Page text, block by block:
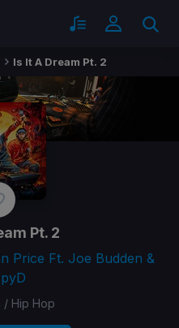
Is It A Dream Pt. 2
Pt. 2
Price Ft. Joe Budden &
/ Hip Hop